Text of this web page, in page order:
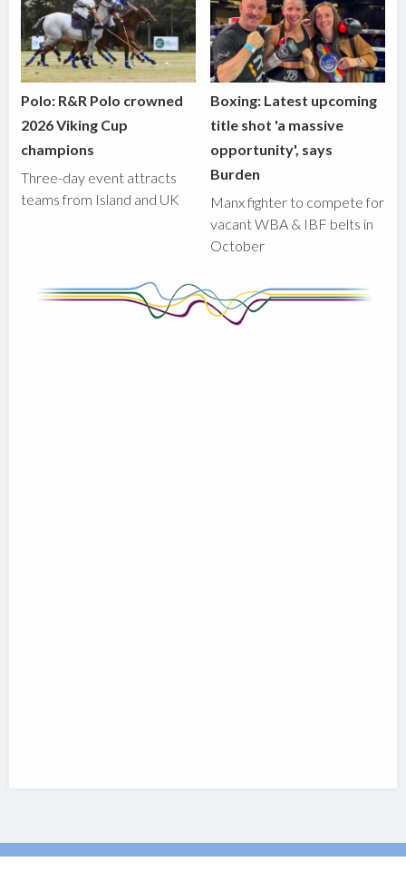
Polo: R&R Polo crowned
2026 Viking Cup
champions
Three-day event attracts
teams from Island and UK
Boxing: Latest upcoming
title shot 'a massive
opportunity', says
Burden
Manx fighter to compete for
vacant WBA & IBF belts in
October